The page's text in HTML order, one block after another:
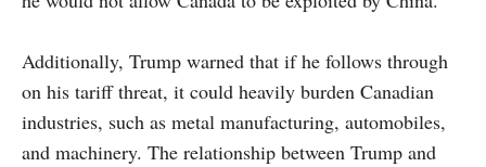
Additionally, Trump warned that if he follows through
on his tariff threat, it could heavily burden Canadian
industries, such as metal manufacturing, automobiles,
and machinery. The relationship between Trump and